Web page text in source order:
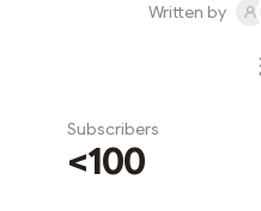
Written by
Subscribers
<100